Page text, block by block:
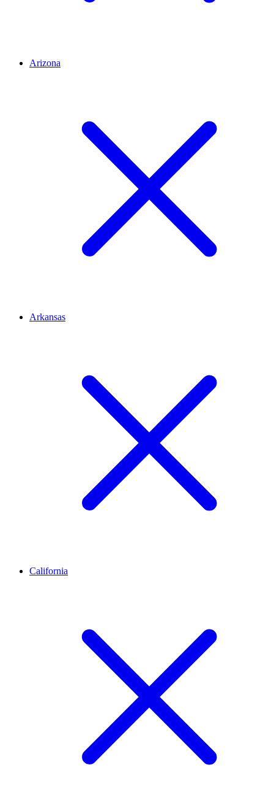
Arizona
Arkansas
California